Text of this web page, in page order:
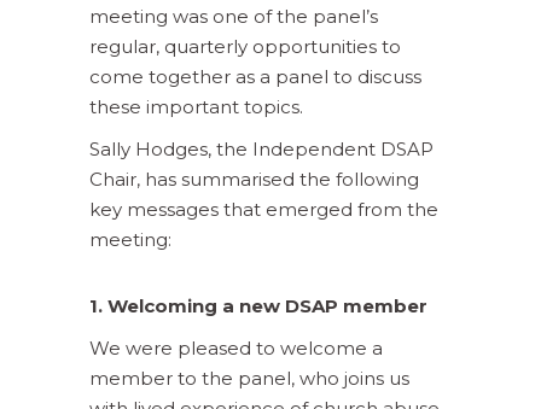
meeting was one of the panel’s
regular, quarterly opportunities to
come together as a panel to discuss
these important topics.
Sally Hodges, the Independent DSAP
Chair, has summarised the following
key messages that emerged from the
meeting:
1. Welcoming a new DSAP member
We were pleased to welcome a
member to the panel, who joins us